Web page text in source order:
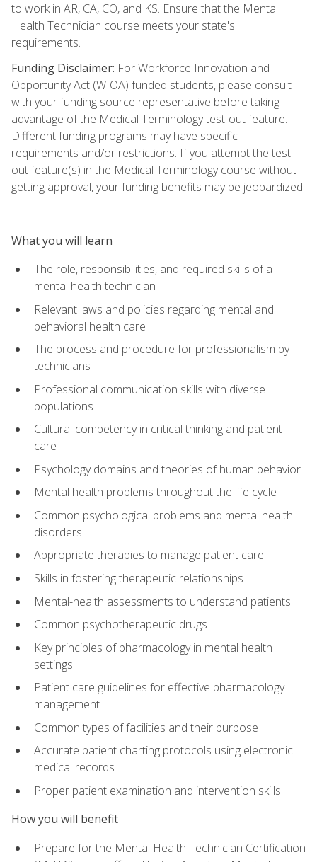
to work in AR, CA, CO, and KS. Ensure that the Mental
Health Technician course meets your state's
requirements.
Funding Disclaimer: For Workforce Innovation and
Opportunity Act (WIOA) funded students, please consult
with your funding source representative before taking
advantage of the Medical Terminology test-out feature.
Different funding programs may have specific
requirements and/or restrictions. If you attempt the test-
out feature(s) in the Medical Terminology course without
getting approval, your funding benefits may be jeopardized.
What you will learn
The role, responsibilities, and required skills of a
mental health technician
Relevant laws and policies regarding mental and
behavioral health care
The process and procedure for professionalism by
technicians
Professional communication skills with diverse
populations
Cultural competency in critical thinking and patient
care
Psychology domains and theories of human behavior
Mental health problems throughout the life cycle
Common psychological problems and mental health
disorders
Appropriate therapies to manage patient care
Skills in fostering therapeutic relationships
Mental-health assessments to understand patients
Common psychotherapeutic drugs
Key principles of pharmacology in mental health
settings
Patient care guidelines for effective pharmacology
management
Common types of facilities and their purpose
Accurate patient charting protocols using electronic
medical records
Proper patient examination and intervention skills
How you will benefit
Prepare for the Mental Health Technician Certification